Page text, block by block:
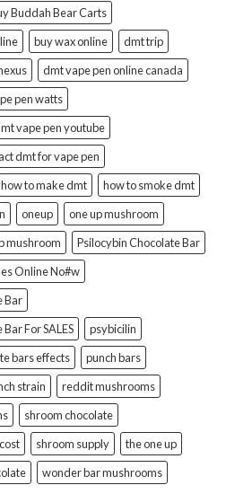
Buddah Bear Carts
buy wax online
dmt trip
dmt vape pen online canada
pen watts
vape pen youtube
dmt for vape pen
how to make dmt
how to smoke dmt
oneup
one up mushroom
mushroom
Psilocybin Chocolate Bar
Online No#w
Bar
For SALES
psybicilin
bars effects
punch bars
strain
reddit mushrooms
shroom chocolate
shroom supply
the one up
wonder bar mushrooms